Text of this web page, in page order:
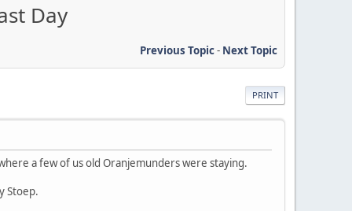
Day
Previous Topic- Next Topic
PRINT
a few of us old Oranjemunders were staying.
Stoep.